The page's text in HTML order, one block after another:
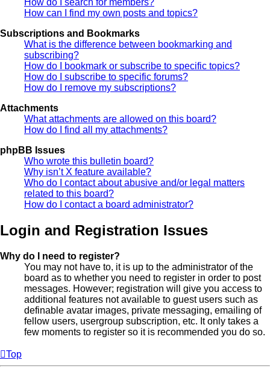
How can I find my own posts and topics?
Subscriptions and Bookmarks
What is the difference between bookmarking and
subscribing?
How do I bookmark or subscribe to specific topics?
How do I subscribe to specific forums?
How do I remove my subscriptions?
Attachments
What attachments are allowed on this board?
How do I find all my attachments?
phpBB Issues
Who wrote this bulletin board?
Why isn’t X feature available?
Who do I contact about abusive and/or legal matters
related to this board?
How do I contact a board administrator?
Login and Registration Issues
Why do I need to register?
You may not have to, it is up to the administrator of the
board as to whether you need to register in order to post
messages. However; registration will give you access to
additional features not available to guest users such as
definable avatar images, private messaging, emailing of
fellow users, usergroup subscription, etc. It only takes a
few moments to register so it is recommended you do so.
Top